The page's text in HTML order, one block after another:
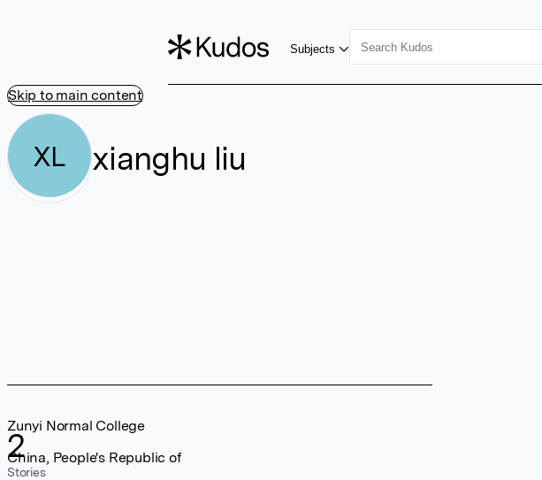
Skip to main content
Subjects
XL xianghu liu
2
Stories
Zunyi Normal College
China, People's Republic of